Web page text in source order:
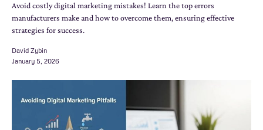
Avoid costly digital marketing mistakes! Learn the top errors
manufacturers make and how to overcome them, ensuring effective
strategies for success.
David Zybin
January 5, 2026